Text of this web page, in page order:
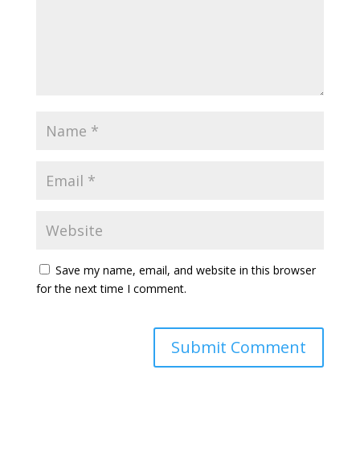
Save my name, email, and website in this browser
for the next time I comment.